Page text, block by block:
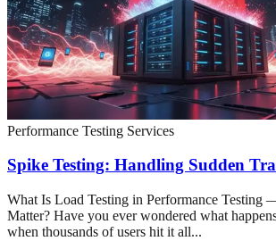
Performance Testing Services
Spike Testing: Handling Sudden
What Is Load Testing in Performance Testing
Matter? Have you ever wondered what
when thousands of users hit it all...